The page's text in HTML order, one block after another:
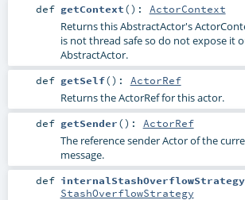
def getContext() : ActorContext
Returns this AbstractActor's
is not thread safe so do not expose it
AbstractActor.
def getSelf() : ActorRef
Returns the ActorRef for this actor.
def getSender() : ActorRef
The reference sender Actor of the
message.
def internalStashOverflowStrategy
StashOverflowStrategy